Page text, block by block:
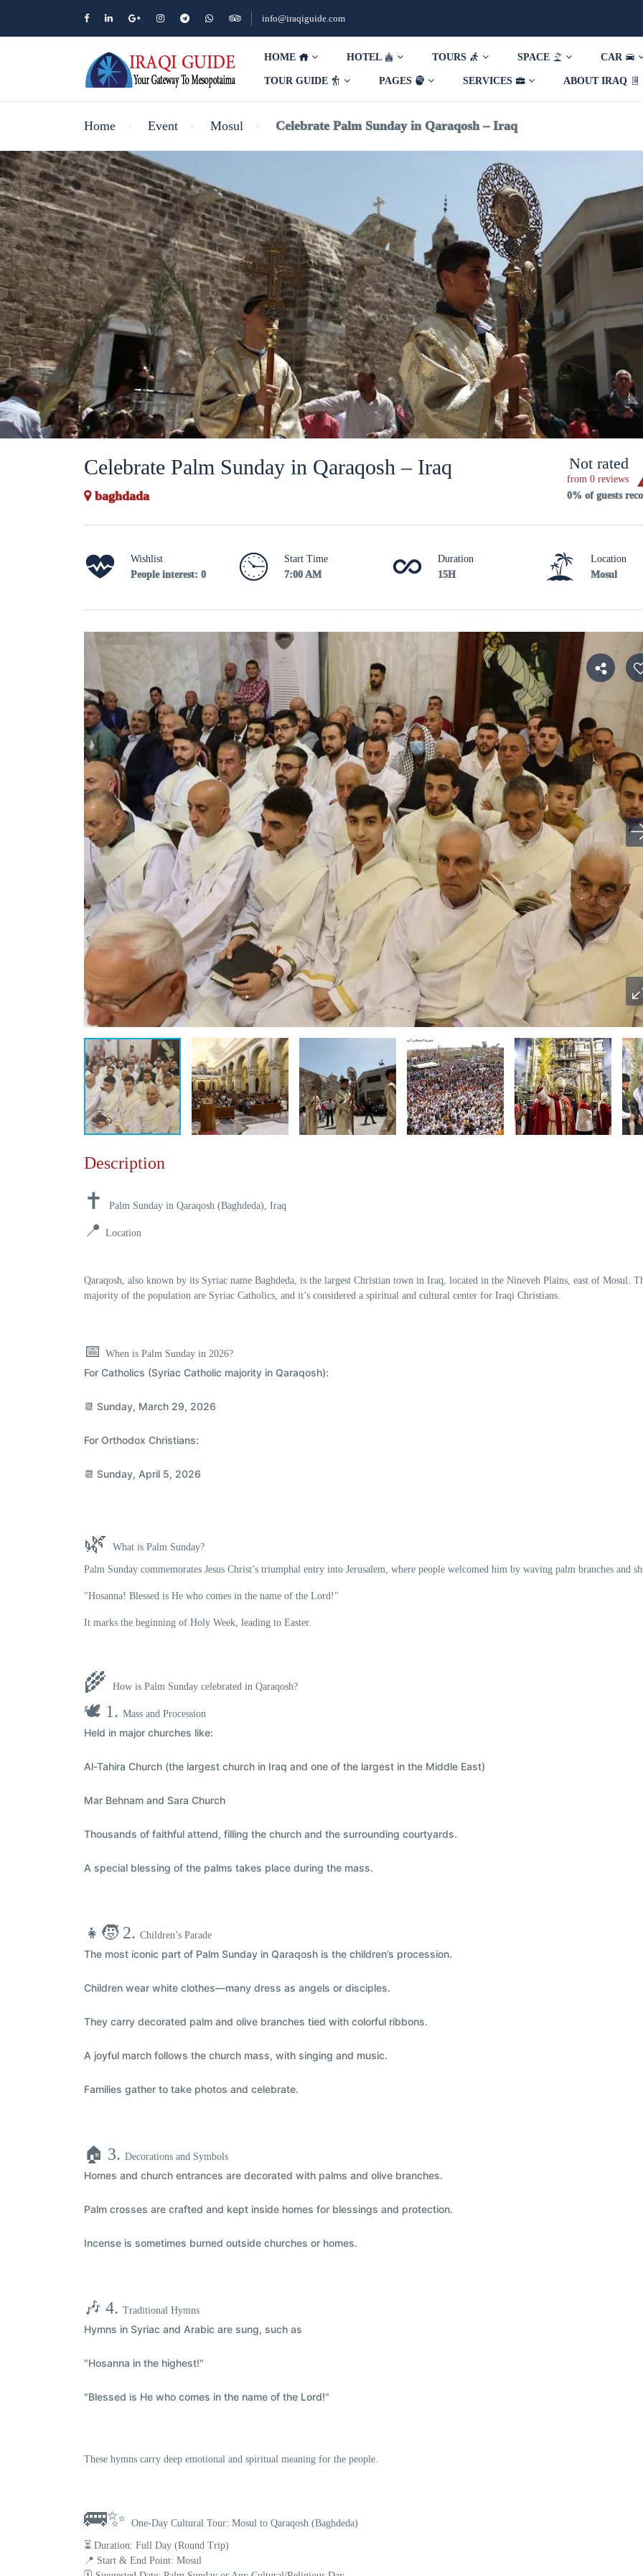
info@iraqiguide.com
HOME HOTEL TOURS SPACE CAR
TOUR GUIDE PAGES SERVICES ABOUT IRAQ
Home Event Mosul Celebrate Palm Sunday in Qaraqosh – Iraq
Celebrate Palm Sunday in Qaraqosh – Iraq
baghdada
Not rated
from 0 reviews
0% of guests
Wishlist
People interest: 0
Start Time
7:00 AM
Duration
15H
Location
Mosul
Description
✝️ Palm Sunday in Qaraqosh (Baghdeda), Iraq
📍 Location
Qaraqosh, also known by its Syriac name Baghdeda, is the largest Christian town in Iraq, located in the Nineveh Plains, east of Mosul.
majority of the population are Syriac Catholics, and it’s considered a spiritual and cultural center for Iraqi Christians.
📅 When is Palm Sunday in 2026?
For Catholics (Syriac Catholic majority in Qaraqosh):
📆 Sunday, March 29, 2026
For Orthodox Christians:
📆 Sunday, April 5, 2026
🌿 What is Palm Sunday?
Palm Sunday commemorates Jesus Christ’s triumphal entry into Jerusalem, where people welcomed him by waving palm branches and
"Hosanna! Blessed is He who comes in the name of the Lord!"
It marks the beginning of Holy Week, leading to Easter.
🌾 How is Palm Sunday celebrated in Qaraqosh?
🕊️ 1. Mass and Procession
Held in major churches like:
Al-Tahira Church (the largest church in Iraq and one of the largest in the Middle East)
Mar Behnam and Sara Church
Thousands of faithful attend, filling the church and the surrounding courtyards.
A special blessing of the palms takes place during the mass.
👧🧒 2. Children’s Parade
The most iconic part of Palm Sunday in Qaraqosh is the children’s procession.
Children wear white clothes—many dress as angels or disciples.
They carry decorated palm and olive branches tied with colorful ribbons.
A joyful march follows the church mass, with singing and music.
Families gather to take photos and celebrate.
🏠 3. Decorations and Symbols
Homes and church entrances are decorated with palms and olive branches.
Palm crosses are crafted and kept inside homes for blessings and protection.
Incense is sometimes burned outside churches or homes.
🎶 4. Traditional Hymns
Hymns in Syriac and Arabic are sung, such as
"Hosanna in the highest!"
"Blessed is He who comes in the name of the Lord!"
These hymns carry deep emotional and spiritual meaning for the people.
🚌✨ One-Day Cultural Tour: Mosul to Qaraqosh (Baghdeda)
⏳ Duration: Full Day (Round Trip)
📍 Start & End Point: Mosul